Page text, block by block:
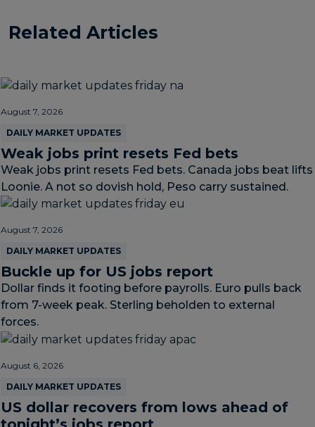
Related Articles
August 7, 2026
DAILY MARKET UPDATES
Weak jobs print resets Fed bets
Weak jobs print resets Fed bets. Canada jobs beat lifts
Loonie. A not so dovish hold, Peso carry sustained.
August 7, 2026
DAILY MARKET UPDATES
Buckle up for US jobs report
Dollar finds it footing before payrolls. Euro pulls back
from 7-week peak. Sterling beholden to external
forces.
August 6, 2026
DAILY MARKET UPDATES
US dollar recovers from lows ahead of